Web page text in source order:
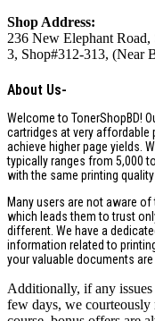
Shop Address:
236 New Elephant
3, Shop#312-313, (Near
About Us-
Welcome to TonerShopBD!
cartridges at very affordable
achieve higher page yields.
typically ranges from 5,000
with the same printing
Many users are not aware
which leads them to trust
different. We have a
information related to
your valuable documents
Additionally, if any issues
few days, we